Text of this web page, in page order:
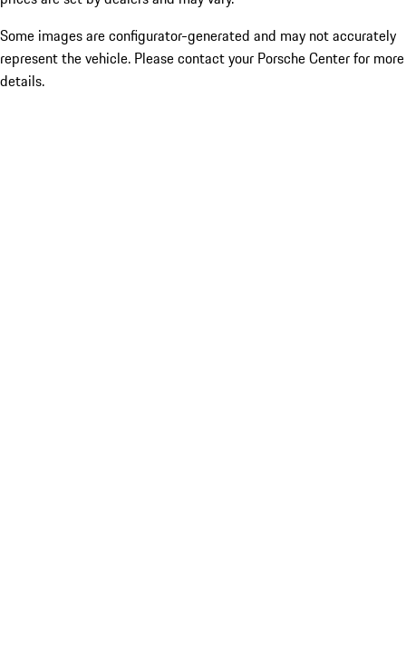
Some images are configurator-generated and may not accurately
represent the vehicle. Please contact your Porsche Center for more
details.